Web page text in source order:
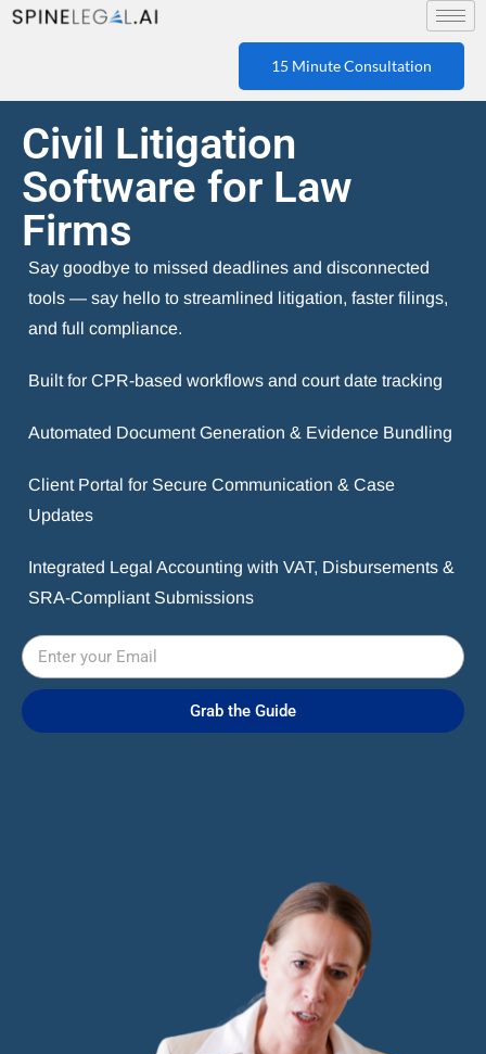
15 Minute Consultation
Civil Litigation
Software for Law
Firms
Say goodbye to missed deadlines and disconnected
tools — say hello to streamlined litigation, faster filings,
and full compliance.
Built for CPR-based workflows and court date tracking
Automated Document Generation & Evidence Bundling
Client Portal for Secure Communication & Case
Updates
Integrated Legal Accounting with VAT, Disbursements &
SRA-Compliant Submissions
Grab the Guide